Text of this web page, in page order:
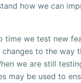
how we can
time we test new
changes to the way
we are still
may be used to